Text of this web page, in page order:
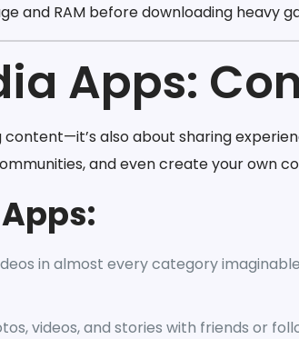
and RAM before downloading heavy
Apps:
also about sharing
and even create your own
in almost every category
videos, and stories with friends or